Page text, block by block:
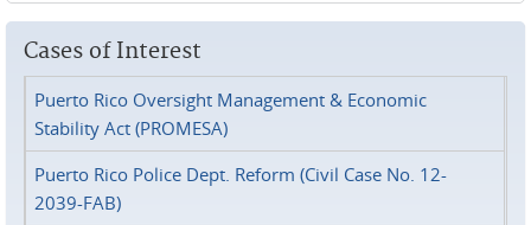
Cases of Interest
Puerto Rico Oversight Management & Economic
Stability Act (PROMESA)
Puerto Rico Police Dept. Reform (Civil Case No. 12-
2039-FAB)